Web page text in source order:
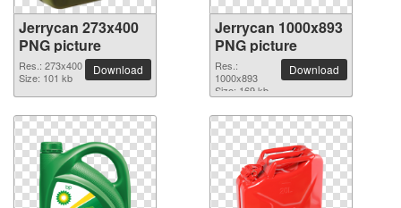
Jerrycan 273x400
PNG picture
Res.: 273x400
Size: 101 kb
Download
Jerrycan 1000x893
PNG picture
Res.:
1000x893
Size: 169 kb
Download